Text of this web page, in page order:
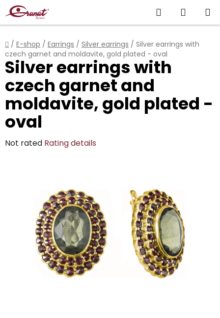
Skip
to
content
Search
CART
Home
/ E-shop / Earrings / Silver earrings / Silver earrings with
czech garnet and moldavite, gold plated - oval
Silver earrings with
czech garnet and
moldavite, gold plated -
oval
The
Not rated Rating details